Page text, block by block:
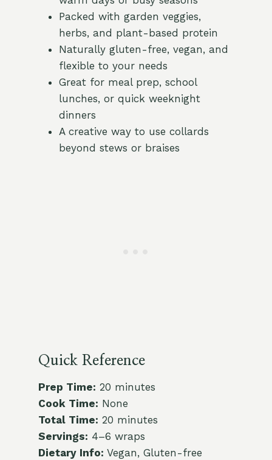
Packed with garden veggies,
herbs, and plant-based protein
Naturally gluten-free, vegan, and
flexible to your needs
Great for meal prep, school
lunches, or quick weeknight
dinners
A creative way to use collards
beyond stews or braises
Quick Reference
Prep Time: 20 minutes
Cook Time: None
Total Time: 20 minutes
Servings: 4–6 wraps
Dietary Info: Vegan, Gluten-free